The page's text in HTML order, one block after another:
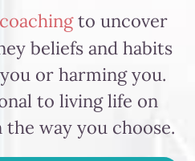
to uncover
beliefs and habits
or harming you.
to living life on
way you choose.